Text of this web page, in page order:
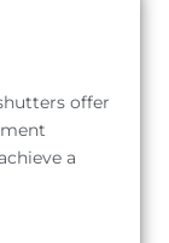
offer
a